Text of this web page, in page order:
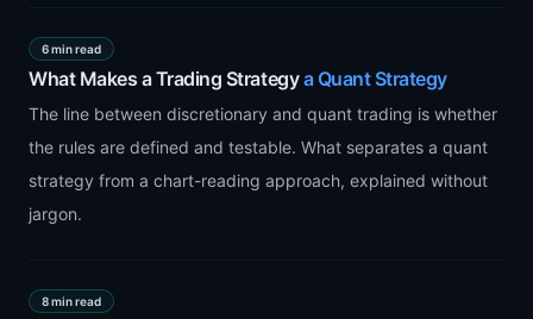
6 min read
What Makes a Trading Strategya Quant Strategy
The line between discretionary and quant trading is whether
the rules are defined and testable. What separates a quant
strategy from a chart-reading approach, explained without
jargon.
8 min read